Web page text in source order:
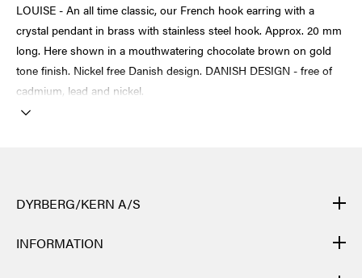
LOUISE - An all time classic, our French hook earring with a
crystal pendant in brass with stainless steel hook. Approx. 20 mm
long. Here shown in a mouthwatering chocolate brown on gold
tone finish. Nickel free Danish design. DANISH DESIGN - free of
cadmium, lead and nickel.
DYRBERG/KERN A/S
many different processes: from casting, polishing and plating of
INFORMATION